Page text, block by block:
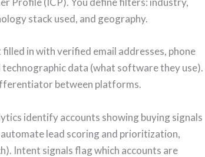
stack used, and geography.
in with verified email addresses, phone
data (what software they use).
between platforms.
identify accounts showing buying signals
lead scoring and prioritization,
Intent signals flag which accounts are